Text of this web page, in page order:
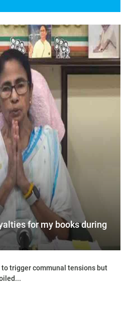
for my books during
to trigger communal tensions but